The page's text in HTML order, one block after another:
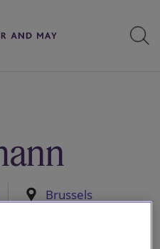
Brussels